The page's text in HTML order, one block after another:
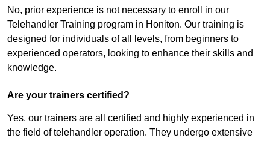
No, prior experience is not necessary to enroll in our
Telehandler Training program in Honiton. Our training is
designed for individuals of all levels, from beginners to
experienced operators, looking to enhance their skills and
knowledge.
Are your trainers certified?
Yes, our trainers are all certified and highly experienced in
the field of telehandler operation. They undergo extensive